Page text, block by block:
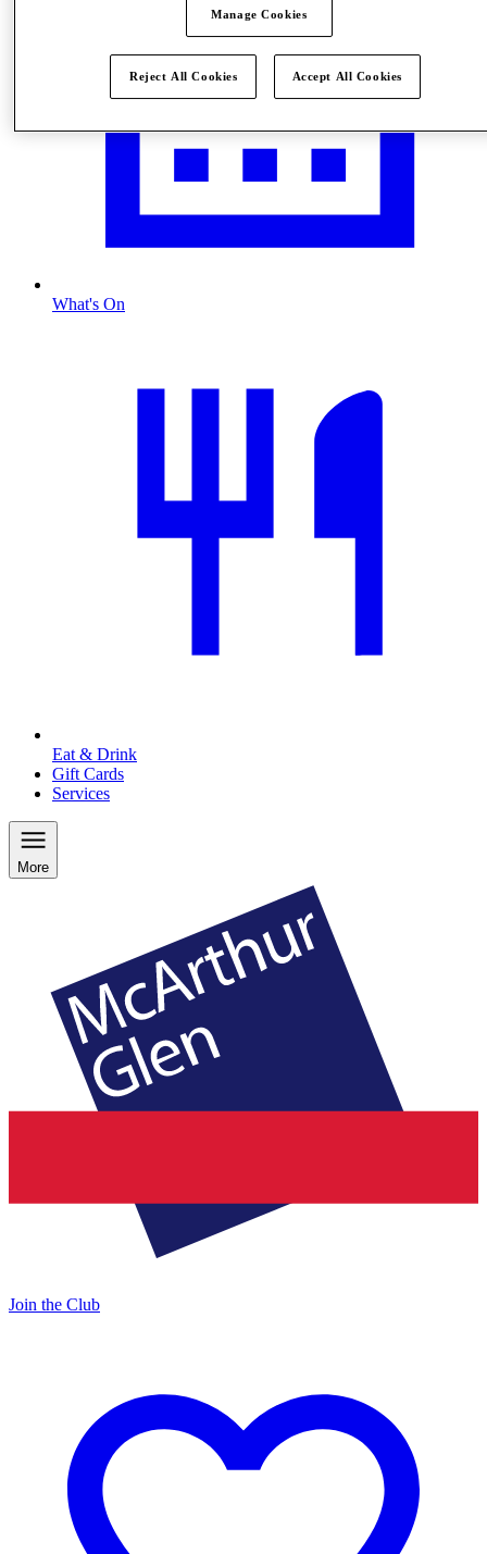
What's On
Eat & Drink
Gift Cards
Services
More
Join the Club
Manage Cookies
Reject All Cookies Accept All Cookies